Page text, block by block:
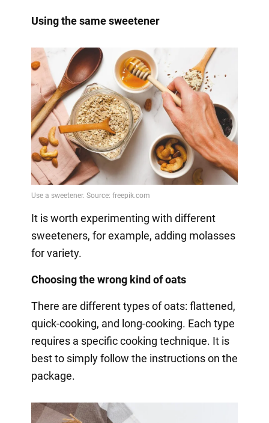
Using the same sweetener
It is worth experimenting with different
sweeteners, for example, adding molasses
for variety.
Choosing the wrong kind of oats
There are different types of oats: flattened,
quick-cooking, and long-cooking. Each type
requires a specific cooking technique. It is
best to simply follow the instructions on the
package.